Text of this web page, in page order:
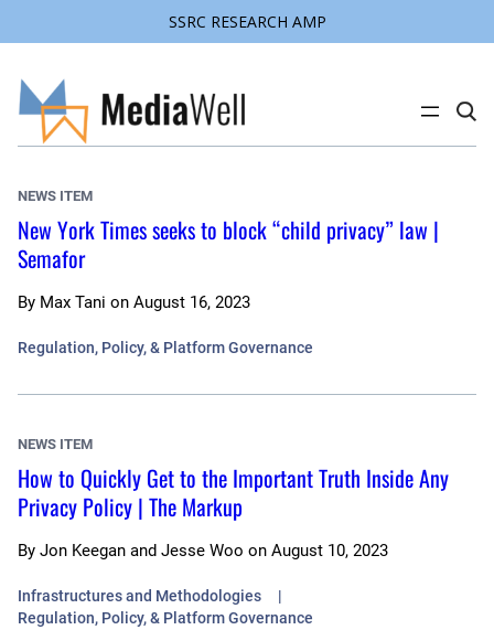
SSRC RESEARCH AMP
content
C
i
NEWS ITEM
New York Times seeks to block “child privacy” law |
Semafor
By Max Tani on August 16, 2023
Regulation, Policy, & Platform Governance
NEWS ITEM
How to Quickly Get to the Important Truth Inside Any
Privacy Policy | The Markup
By Jon Keegan and Jesse Woo on August 10, 2023
Infrastructures and Methodologies
Regulation, Policy, & Platform Governance